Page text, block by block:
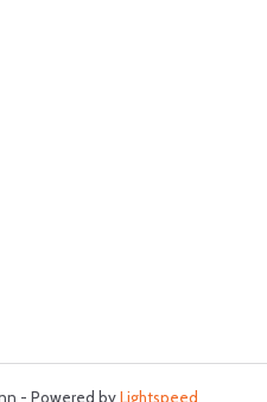
- Powered byLightspeed